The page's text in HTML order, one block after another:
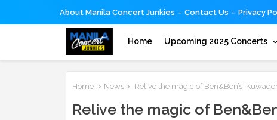
About Manila Concert Junkies Contact Us Privacy
Home Upcoming 2025 Concerts
Home News Relive the magic of Ben&Ben’s
Relive the magic of